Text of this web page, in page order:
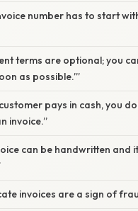
number has to start
terms are optional; you
as possible.’”
pays in cash, you
invoice.”
can be handwritten and
invoices are a sign of